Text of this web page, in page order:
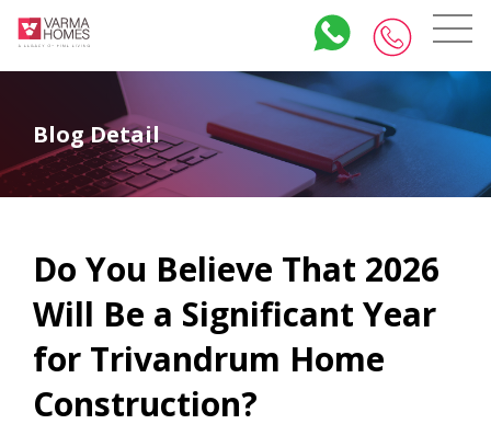
Blog Detail
Do You Believe That 2026
Will Be a Significant Year
for Trivandrum Home
Construction?